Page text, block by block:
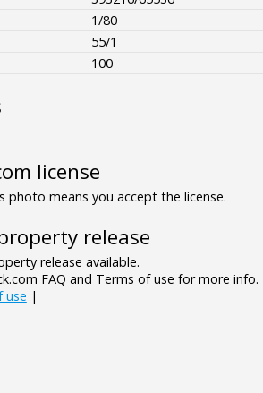
1/80
55/1
100
license
photo means you accept the license.
release
release available.
FAQ and Terms of use for more info.
use |